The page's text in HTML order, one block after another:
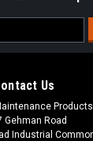
Us
Products
Gehman Road
Industrial